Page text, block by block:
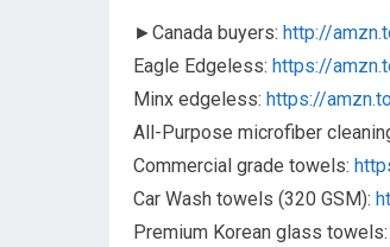
►Canada buyers: http://
Eagle Edgeless: https://
Minx edgeless: https://
All-Purpose microfiber
Commercial grade towels:
Car Wash towels (320 GSM):
Premium Korean glass towels: